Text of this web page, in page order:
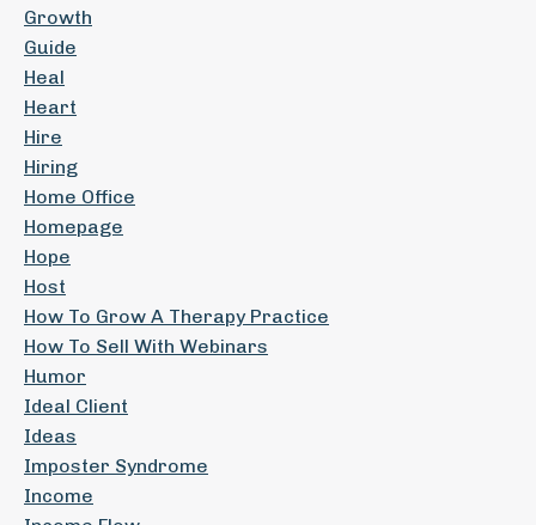
Growth
Guide
Heal
Heart
Hire
Hiring
Home Office
Homepage
Hope
Host
How To Grow A Therapy Practice
How To Sell With Webinars
Humor
Ideal Client
Ideas
Imposter Syndrome
Income